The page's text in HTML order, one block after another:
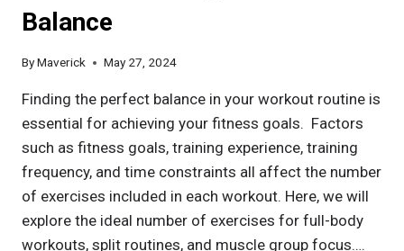
Balance
ByMaverick May 27, 2024
Finding the perfect balance in your workout routine is
essential for achieving your fitness goals. Factors
such as fitness goals, training experience, training
frequency, and time constraints all affect the number
of exercises included in each workout. Here, we will
explore the ideal number of exercises for full-body
workouts, split routines, and muscle group focus….